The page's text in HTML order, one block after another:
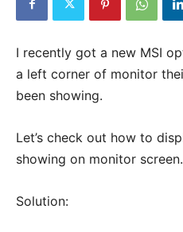
I recently got a new MSI
a left corner of monitor
been showing.
Let’s check out how to
showing on monitor screen.
Solution: